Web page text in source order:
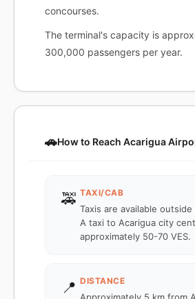
concourses.
The terminal's capacity is
300,000 passengers per year.
🚗How to Reach Acarigua
🚕 TAXI/CAB
Taxis are available
A taxi to Acarigua city
approximately 50-70 VES.
📍 DISTANCE